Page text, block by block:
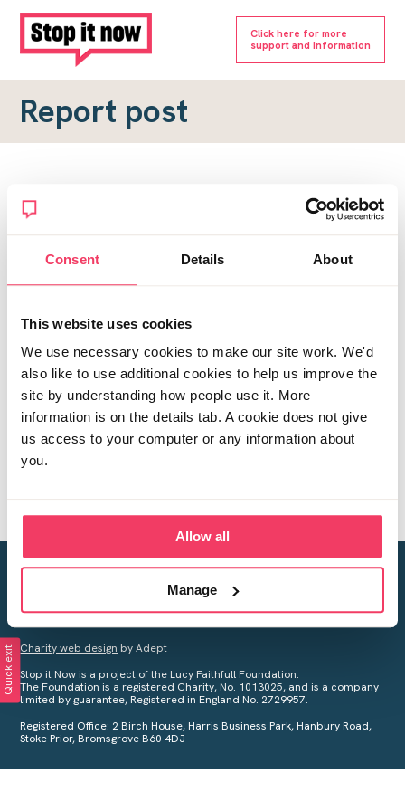
Consent Details About
This website uses cookies
We use necessary cookies to make our site work. We'd
also like to use additional cookies to help us improve the
site by understanding how people use it. More
information is on the details tab. A cookie does not give
us access to your computer or any information about
you.
Allow all
Manage
Click here for more
support and information
Report post
Report a forum post
To submit a report, please complete the form below.
Topic URL
*
Creating a world free from child sexual abuse
Your privacy is important to us, see ourPrivacy Policyfor more
Charity web design by Adept
Stop it Now is a project of the Lucy Faithfull Foundation.
The Foundation is a registered Charity, No. 1013025, and is a company
limited by guarantee, Registered in England No. 2729957.
Registered Office: 2 Birch House, Harris Business Park, Hanbury Road,
Stoke Prior, Bromsgrove B60 4DJ
Quick exit